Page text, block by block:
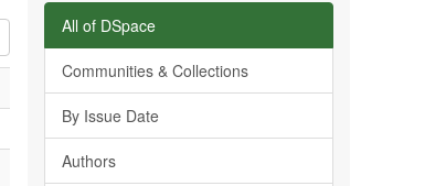
All of DSpace
Communities & Collections
By Issue Date
Authors